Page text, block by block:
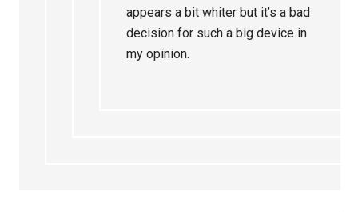
appears a bit whiter but it’s a bad
decision for such a big device in
my opinion.